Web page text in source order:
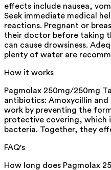
effects include nausea,
Seek immediate medical
reactions. Pregnant or
their doctor before taking
can cause drowsiness.
plenty of water are
How it works
Pagmolax 250mg/250mg
antibiotics: Amoxycillin
work by preventing the
protective covering, which
bacteria. Together, they
FAQ's
How long does Pagmolax